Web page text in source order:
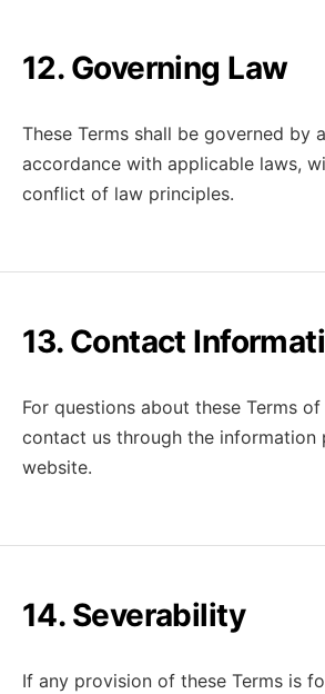
12. Governing Law
These Terms shall be governed by
accordance with applicable laws,
conflict of law principles.
13. Contact
For questions about these Terms
contact us through the information
website.
14. Severability
If any provision of these Terms is